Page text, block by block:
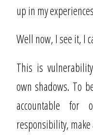
up in my
Well now, I see it, I
This is
own shadows. To
accountable
responsibility,